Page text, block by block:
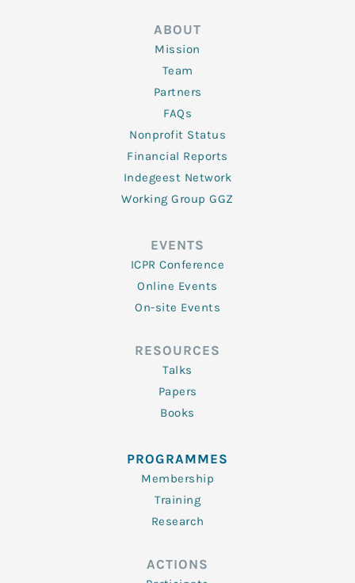
ABOUT
Mission
Team
Partners
FAQs
Nonprofit Status
Financial Reports
Indegeest Network
Working Group GGZ
EVENTS
ICPR Conference
Online Events
On-site Events
RESOURCES
Talks
Papers
Books
PROGRAMMES
Membership
Training
Research
ACTIONS